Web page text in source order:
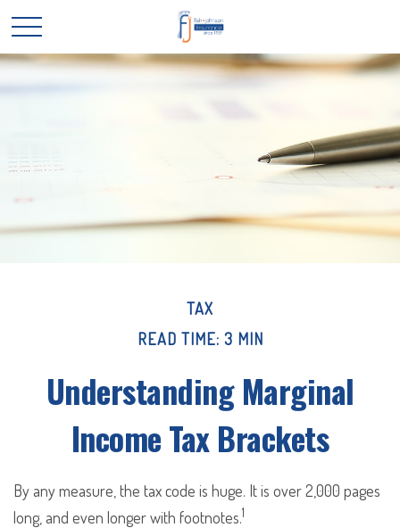
TAX
READ TIME: 3 MIN
Understanding Marginal
Income Tax Brackets
By any measure, the tax code is huge. It is over 2,000 pages
long, and even longer with footnotes.1